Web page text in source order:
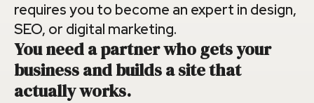
requires you to become an expert in design,
SEO, or digital marketing.
You need a partner who gets your
business and builds a site that
actually works.